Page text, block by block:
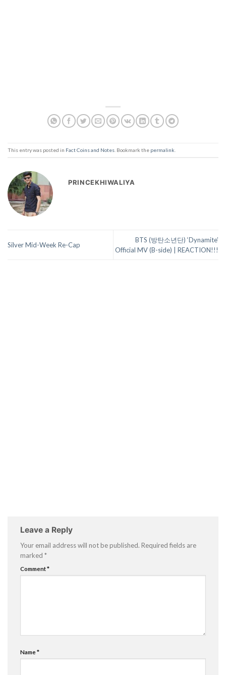
This entry was posted in Fact Coins and Notes . Bookmark the permalink
PRINCEKHIWALIYA
Silver Mid-Week Re-Cap
BTS (방탄소년단) ‘Dynamite’
Official MV (B-side) | REACTION!!!
Leave a Reply
Your email address will not be published. Required fields are
marked *
Comment*
Name*